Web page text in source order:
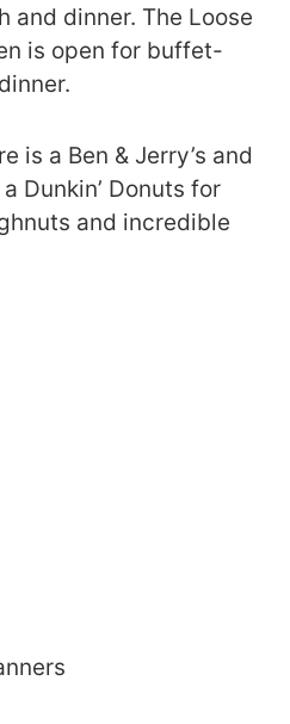
and dinner. The Loose
is open for buffet-
is a Ben & Jerry’s and
Dunkin’ Donuts for
and incredible